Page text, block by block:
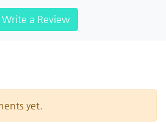
Write a Review
yet.